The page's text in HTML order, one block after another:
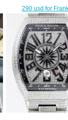
290 usd for
$260.00